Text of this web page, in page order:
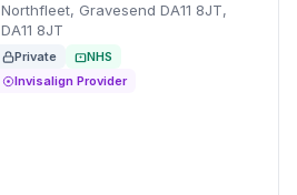
Northfleet, Gravesend DA11 8JT,
DA11 8JT
Private
NHS
Invisalign Provider